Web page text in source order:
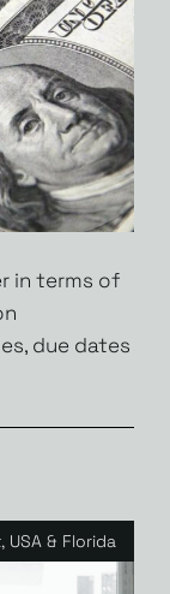
in terms of
due dates
, USA & Florida